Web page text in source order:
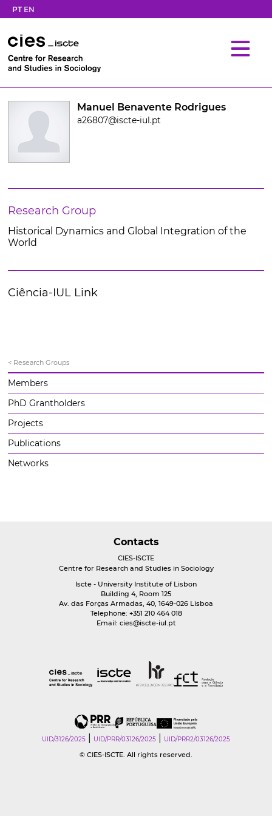
PT EN
Manuel Benavente Rodrigues
a26807@iscte-iul.pt
Research Group
Historical Dynamics and Global Integration of the
World
Ciência-IUL Link
< Research Groups
Members
PhD Grantholders
Projects
Publications
Networks
Contacts
CIES-ISCTE
Centre for Research and Studies in Sociology
Iscte - University Institute of Lisbon
Building 4, Room 125
Av. das Forças Armadas, 40, 1649-026 Lisboa
Telephone: +351 210 464 018
Email: cies@iscte-iul.pt
UID/3126/2025 UID/PRR/03126/2025 UID/PRR2/03126/2025
© CIES-ISCTE. All rights reserved.